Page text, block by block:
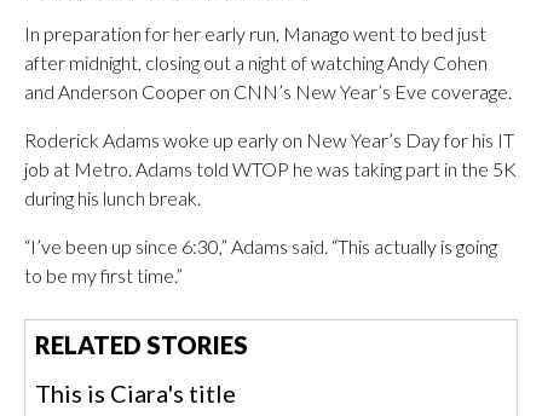
In preparation for her early run, Manago went to bed just
after midnight, closing out a night of watching Andy Cohen
and Anderson Cooper on CNN’s New Year’s Eve coverage.
Roderick Adams woke up early on New Year’s Day for his IT
job at Metro. Adams told WTOP he was taking part in the 5K
during his lunch break.
“I’ve been up since 6:30,” Adams said. “This actually is going
to be my first time.”
RELATED STORIES
This is Ciara's title